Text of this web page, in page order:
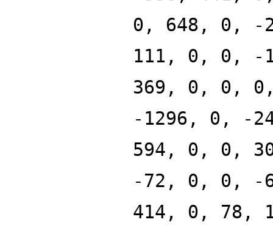
0, 648, 0, -
111, 0, 0, -
369, 0, 0,
-1296, 0, -
594, 0, 0,
-72, 0, 0, -
414, 0, 78,